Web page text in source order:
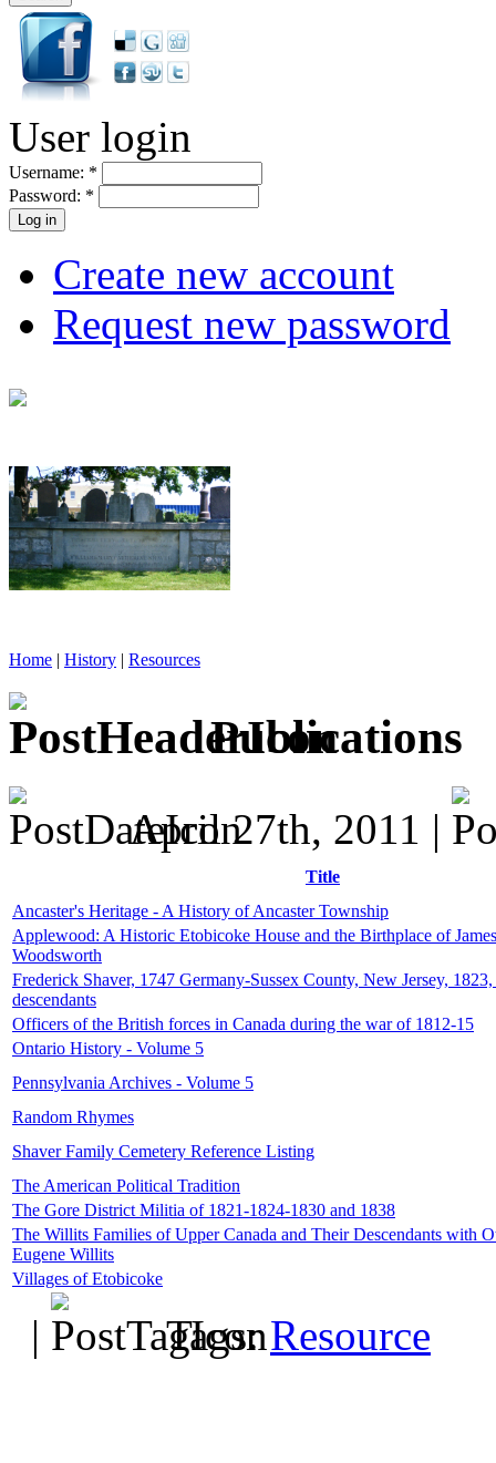
User login
Username: *
Password: *
Create new account
Request new password
Home | History | Resources
Publications
April 27th, 2011 |
Title
Ancaster's Heritage - A History of Ancaster Township
Applewood: A Historic Etobicoke House and the Birthplace of
Woodsworth
Frederick Shaver, 1747 Germany-Sussex County, New Jersey,
descendants
Officers of the British forces in Canada during the war of 1812-15
Ontario History - Volume 5
Pennsylvania Archives - Volume 5
Random Rhymes
Shaver Family Cemetery Reference Listing
The American Political Tradition
The Gore District Militia of 1821-1824-1830 and 1838
The Willits Families of Upper Canada and Their Descendants with
Eugene Willits
Villages of Etobicoke
| Tags:Resource